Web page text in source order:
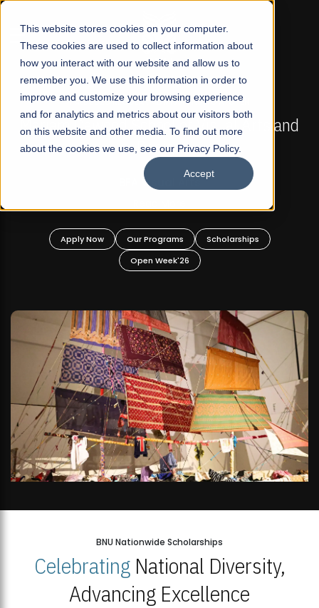
This website stores cookies on your computer.
These cookies are used to collect information about
how you interact with our website and allow us to
remember you. We use this information in order to
improve and customize your browsing experience
and for analytics and metrics about our visitors both
on this website and other media. To find out more
about the cookies we use, see our Privacy Policy.
Accept
☰
FALL 2026 REGULAR ADMISSIONS NOW OPEN
Mariam Dawood School of Visual Arts and
Design
BFA Visual Arts
Apply Now Our Programs
Scholarships
Open Week'26
BNU Nationwide Scholarships
CelebratingNational Diversity,
Advancing Excellence